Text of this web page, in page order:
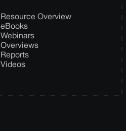
Resource Overview
eBooks
Webinars
Overviews
Reports
Videos